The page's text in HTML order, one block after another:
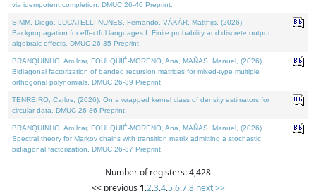
via idempotent completion. DMUC 26-40 Preprint.
SIMM, Diogo, LUCATELLI NUNES, Fernando, VÁKÁR, Matthijs, (2026).
Backpropagation for effectful languages I: Finite probability and discrete output
algebraic effects. DMUC 26-35 Preprint.
BRANQUINHO, Amílcar, FOULQUIÉ-MORENO, Ana, MAÑAS, Manuel, (2026).
Bidiagonal factorization of banded recursion matrices for mixed-type multiple
orthogonal polynomials. DMUC 26-39 Preprint.
TENREIRO, Carlos, (2026). On a wrapped kernel class of density estimators for
circular data. DMUC 26-36 Preprint.
BRANQUINHO, Amílcar, FOULQUIÉ-MORENO, Ana, MAÑAS, Manuel, (2026).
Spectral theory for Markov chains with transition matrix admitting a stochastic
bidiagonal factorization. DMUC 26-37 Preprint.
Number of registers: 4,428
<< previous 1,2,3,4,5,6,7,8 next >>